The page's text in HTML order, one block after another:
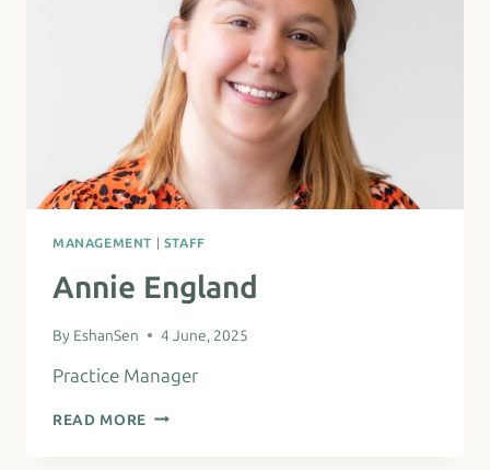
MANAGEMENT STAFF
Annie England
By EshanSen 4 June, 2025
Practice Manager
READ MORE ANNIE